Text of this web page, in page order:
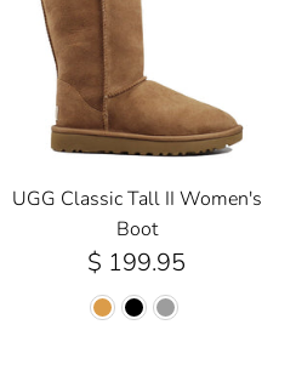
UGG Classic Tall II Women's
Boot
$ 199.95